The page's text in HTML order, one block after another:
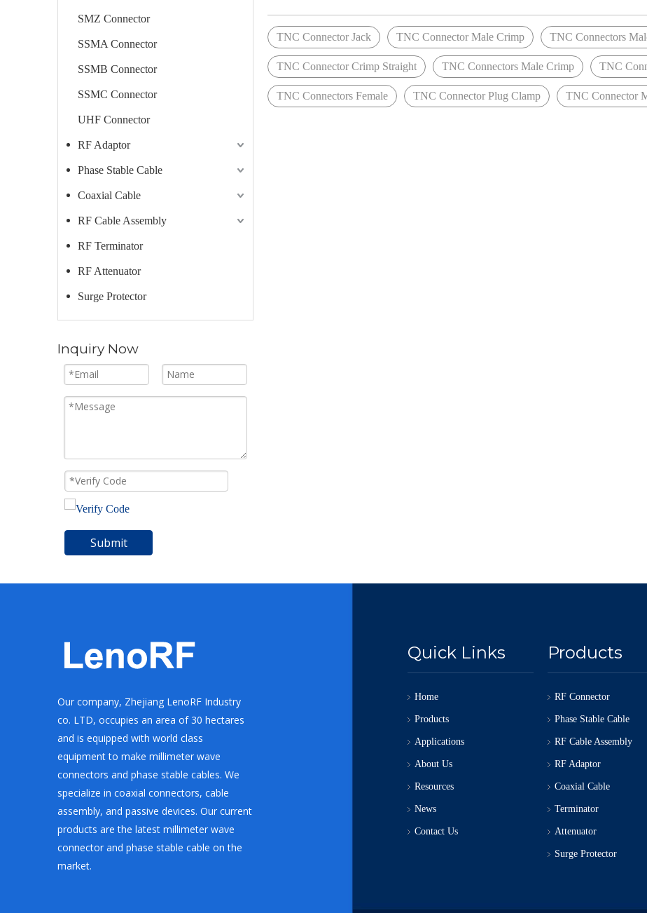
SMZ Connector
SSMA Connector
SSMB Connector
SSMC Connector
UHF Connector
RF Adaptor
Phase Stable Cable
Coaxial Cable
RF Cable Assembly
RF Terminator
RF Attenuator
Surge Protector
Inquiry Now
Submit
TNC Connector Jack TNC Connector Male Crimp TNC Connectors
TNC Connector Crimp Straight TNC Connectors Male Crimp TNC
TNC Connectors Female TNC Connector Plug Clamp TNC Connector
Our company, Zhejiang LenoRF Industry
co. LTD, occupies an area of 30 hectares
and is equipped with world class
equipment to make millimeter wave
connectors and phase stable cables. We
specialize in coaxial connectors, cable
assembly, and passive devices. Our current
products are the latest millimeter wave
connector and phase stable cable on the
market.
Quick Links
Home
Products
Applications
About Us
Resources
News
Contact Us
Products
RF Connector
Phase Stable Cable
RF Cable Assembly
RF Adaptor
Coaxial Cable
Terminator
Attenuator
Surge Protector